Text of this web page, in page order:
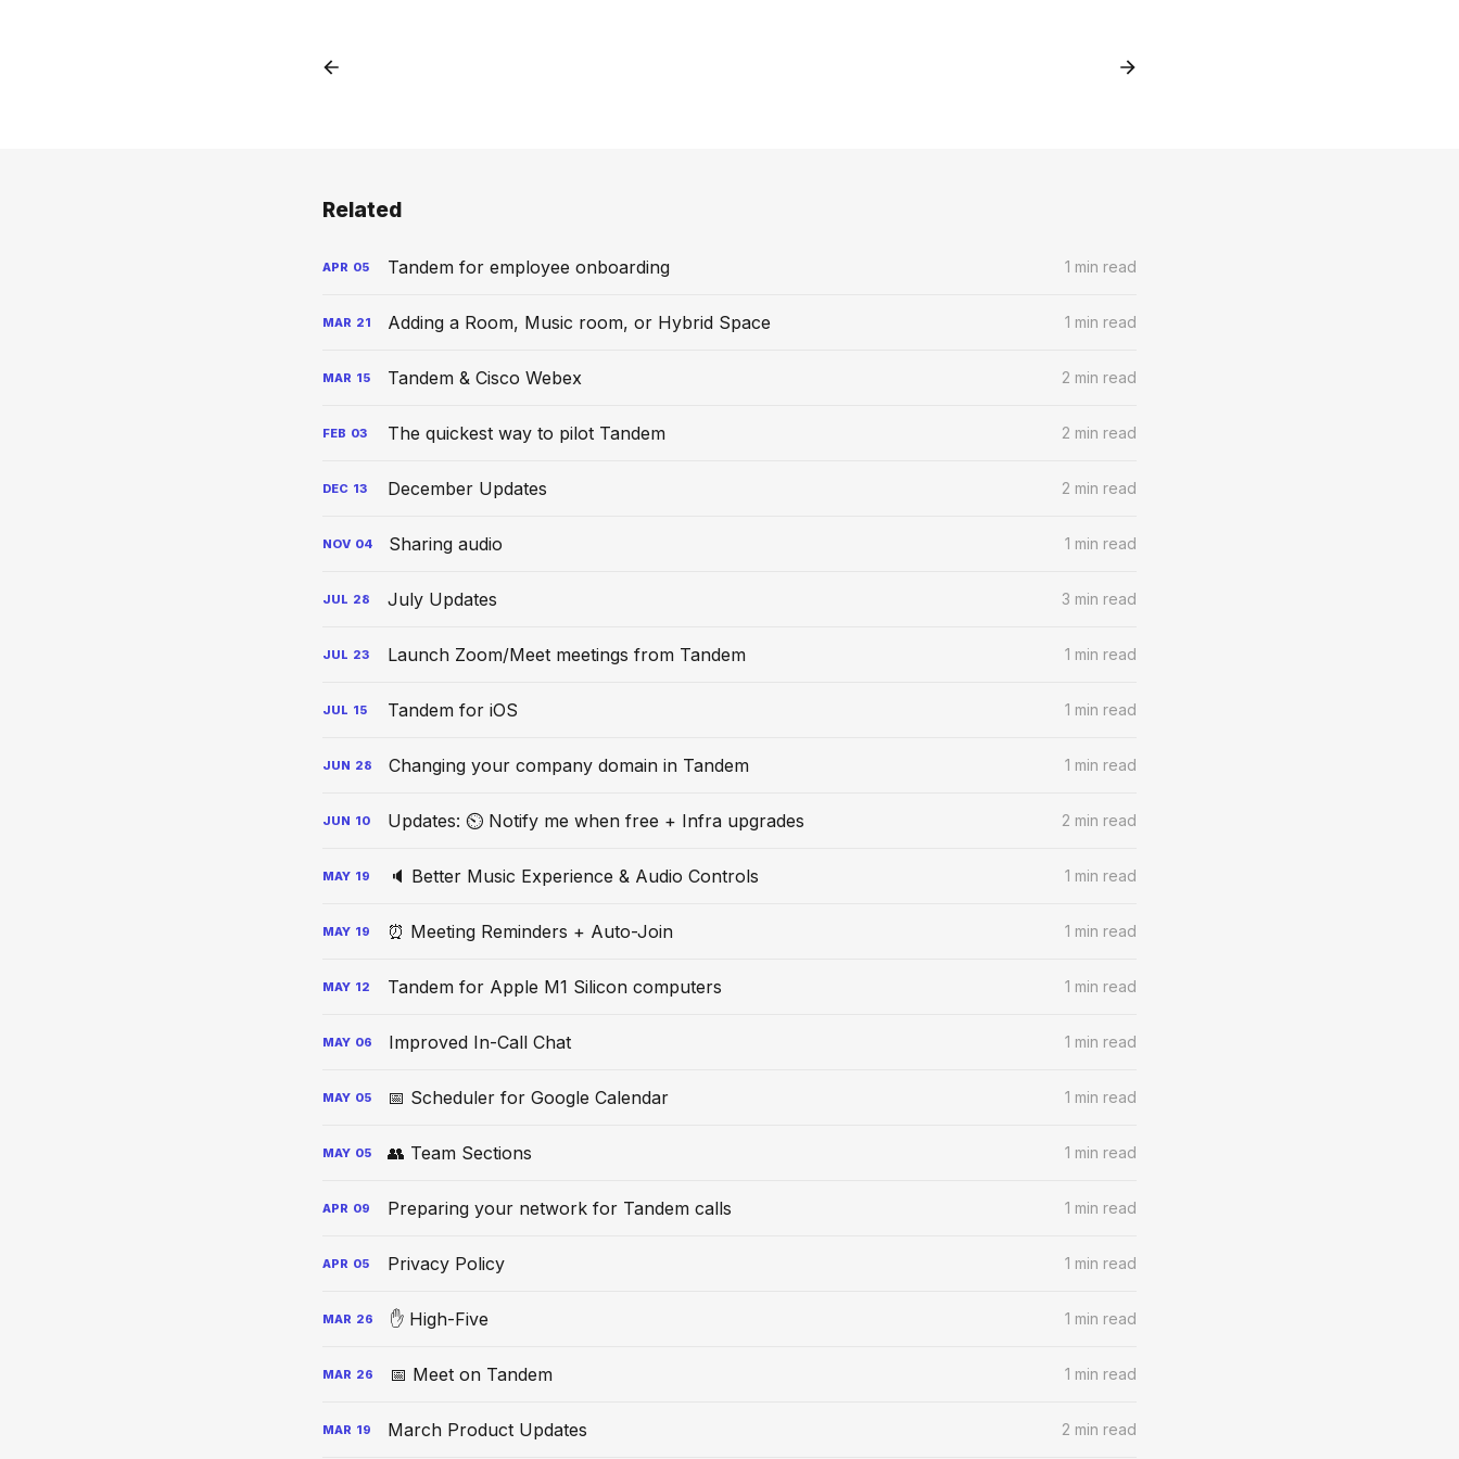
Related
APR 05 Tandem for employee onboarding 1 min read
MAR 21 Adding a Room, Music room, or Hybrid Space 1 min read
MAR 15 Tandem & Cisco Webex 2 min read
FEB 03 The quickest way to pilot Tandem 2 min read
DEC 13 December Updates 2 min read
NOV 04 Sharing audio 1 min read
JUL 28 July Updates 3 min read
JUL 23 Launch Zoom/Meet meetings from Tandem 1 min read
JUL 15 Tandem for iOS 1 min read
JUN 28 Changing your company domain in Tandem 1 min read
JUN 10 Updates: ⏲ Notify me when free + Infra upgrades 2 min read
MAY 19 🔈 Better Music Experience & Audio Controls 1 min read
MAY 19 ⏰ Meeting Reminders + Auto-Join 1 min read
MAY 12 Tandem for Apple M1 Silicon computers 1 min read
MAY 06 Improved In-Call Chat 1 min read
MAY 05 📅 Scheduler for Google Calendar 1 min read
MAY 05 👥 Team Sections 1 min read
APR 09 Preparing your network for Tandem calls 1 min read
APR 05 Privacy Policy 1 min read
MAR 26 ✋ High-Five 1 min read
MAR 26 📅 Meet on Tandem 1 min read
MAR 19 March Product Updates 2 min read